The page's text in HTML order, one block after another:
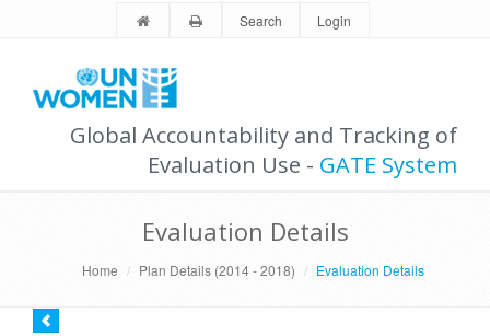
Search Login
Global Accountability and Tracking of
Evaluation Use - GATE System
Evaluation Details
Home Plan Details (2014 - 2018) Evaluation Details